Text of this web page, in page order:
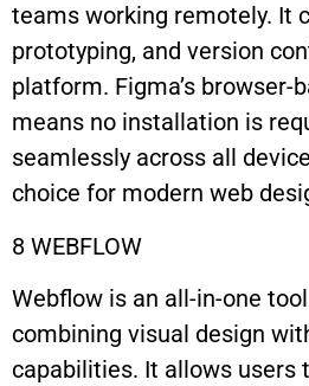
teams working remotely. It
prototyping, and version
platform. Figma’s browser-
means no installation is
seamlessly across all
choice for modern web
8 WEBFLOW
Webflow is an all-in-one
combining visual design
capabilities. It allows users